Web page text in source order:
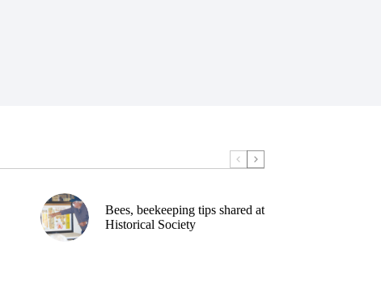
Bees, beekeeping tips shared at
Historical Society